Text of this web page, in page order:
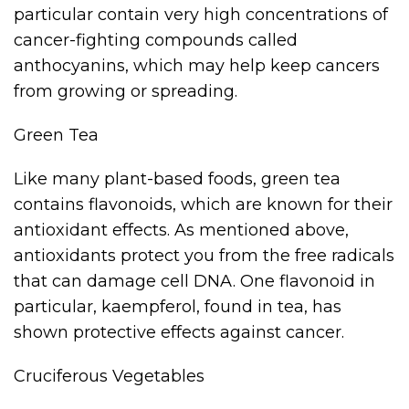
particular contain very high concentrations of
cancer-fighting compounds called
anthocyanins, which may help keep cancers
from growing or spreading.
Green Tea
Like many plant-based foods, green tea
contains flavonoids, which are known for their
antioxidant effects. As mentioned above,
antioxidants protect you from the free radicals
that can damage cell DNA. One flavonoid in
particular, kaempferol, found in tea, has
shown protective effects against cancer.
Cruciferous Vegetables